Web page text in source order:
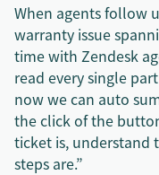
When agents follow
warranty issue
time with Zendesk
read every single
now we can auto
the click of the
ticket is, understand
steps are.”